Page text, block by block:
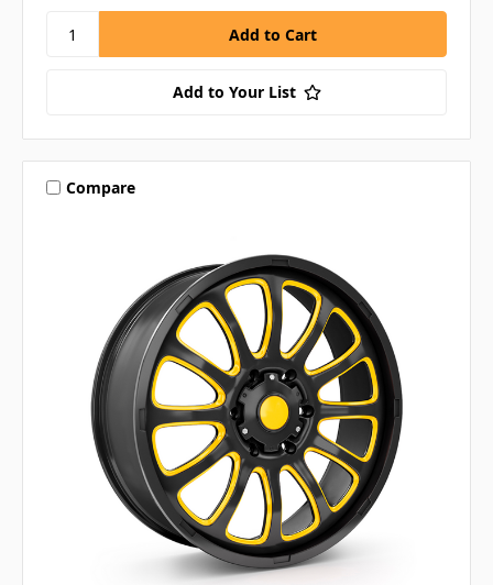
Add to Your List
Compare